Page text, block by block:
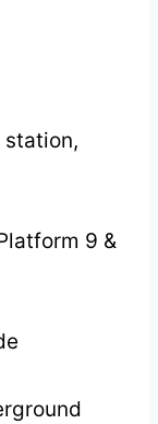
station,
9 &